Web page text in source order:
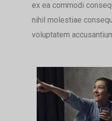
ex ea commodi
nihil molestiae
voluptatem